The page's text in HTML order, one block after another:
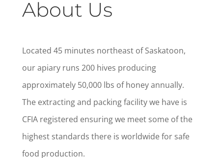
About Us
Located 45 minutes northeast of Saskatoon,
our apiary runs 200 hives producing
approximately 50,000 lbs of honey annually.
The extracting and packing facility we have is
CFIA registered ensuring we meet some of the
highest standards there is worldwide for safe
food production.